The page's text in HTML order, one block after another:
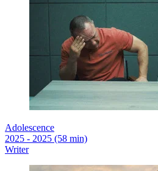
Adolescence
2025 - 2025 (58 min)
Writer